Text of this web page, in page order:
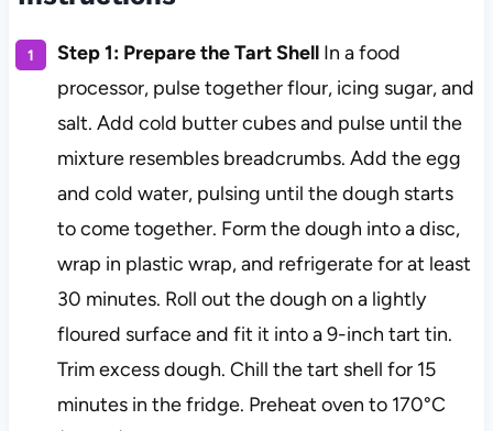
Step 1: Prepare the Tart ShellIn a food
processor, pulse together flour, icing sugar, and
salt. Add cold butter cubes and pulse until the
mixture resembles breadcrumbs. Add the egg
and cold water, pulsing until the dough starts
to come together. Form the dough into a disc,
wrap in plastic wrap, and refrigerate for at least
30 minutes. Roll out the dough on a lightly
floured surface and fit it into a 9-inch tart tin.
Trim excess dough. Chill the tart shell for 15
minutes in the fridge. Preheat oven to 170°C